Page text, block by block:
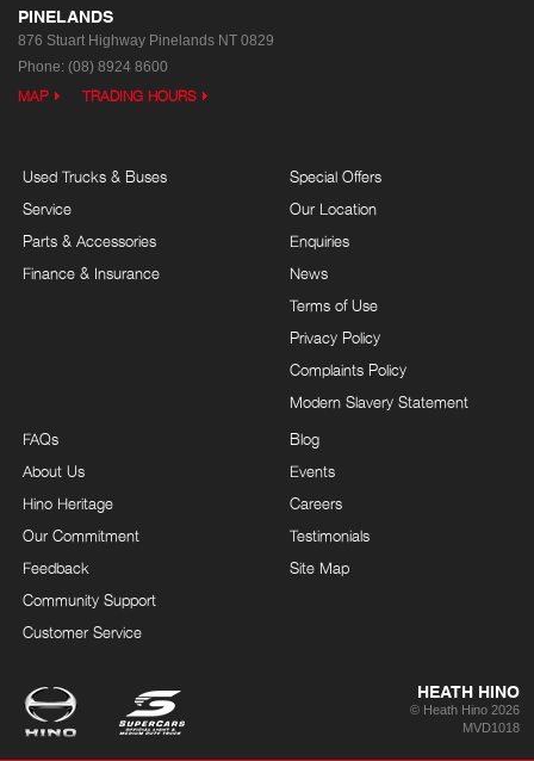
PINELANDS
876 Stuart Highway Pinelands NT 0829
Phone: (08) 8924 8600
MAP TRADING HOURS
Used Trucks & Buses
Service
Parts & Accessories
Finance & Insurance
Special Offers
Our Location
Enquiries
News
Terms of Use
Privacy Policy
Complaints Policy
Modern Slavery Statement
FAQs
About Us
Hino Heritage
Our Commitment
Feedback
Community Support
Customer Service
Blog
Events
Careers
Testimonials
Site Map
HEATH HINO
© Heath Hino 2026
MVD1018